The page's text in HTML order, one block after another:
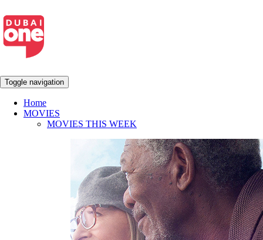
Toggle navigation
Home
MOVIES
MOVIES THIS WEEK